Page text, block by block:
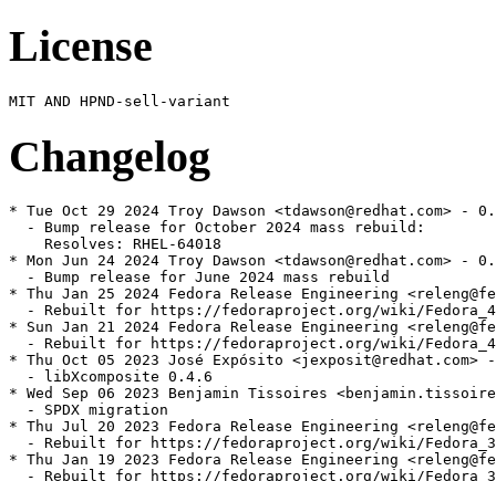
License
Changelog
* Tue Oct 29 2024 Troy Dawson <tdawson@redhat.com> -
  - Bump release for October 2024 mass rebuild:
    Resolves: RHEL-64018
* Mon Jun 24 2024 Troy Dawson <tdawson@redhat.com> -
  - Bump release for June 2024 mass rebuild
* Thu Jan 25 2024 Fedora Release Engineering
- Rebuilt for https://fedoraproject.org/wiki/
* Sun Jan 21 2024 Fedora Release Engineering
- Rebuilt for https://fedoraproject.org/wiki/
* Thu Oct 05 2023 José Expósito <jexposit@redhat.com>
  - libXcomposite 0.4.6
* Wed Sep 06 2023 Benjamin Tissoires
  - SPDX migration
* Thu Jul 20 2023 Fedora Release Engineering
- Rebuilt for https://fedoraproject.org/wiki/
* Thu Jan 19 2023 Fedora Release Engineering
- Rebuilt for https://fedoraproject.org/wiki/